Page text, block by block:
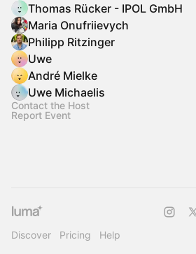
Thomas Rücker - IPOL GmbH
Maria Onufriievych
Philipp Ritzinger
Uwe
André Mielke
Uwe Michaelis
Contact the Host
Report Event
Discover Pricing Help